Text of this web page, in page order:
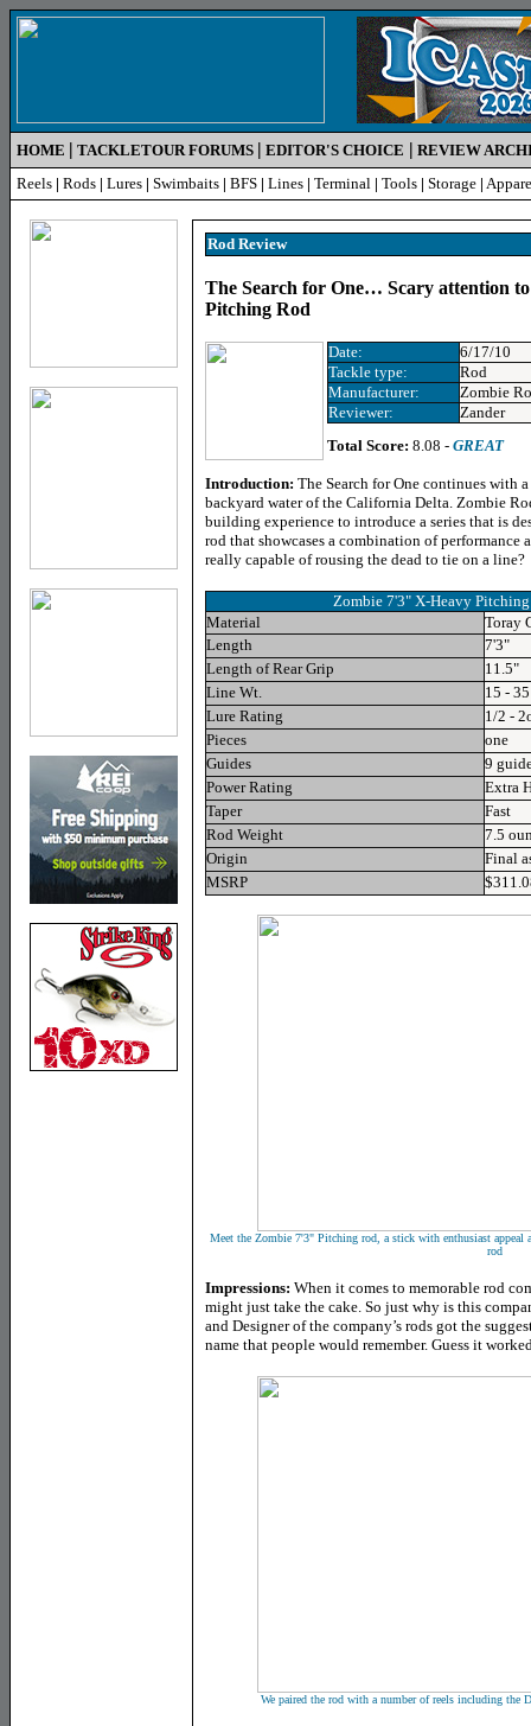
HOME | TACKLETOUR FORUMS | EDITOR'S CHOICE | REVIEW
Reels | Rods | Lures | Swimbaits | BFS | Lines | Terminal | Tools | Storage |
Rod Review
The Search for One… Scary attention
Pitching Rod
Date:
6/17/10
Tackle type:
Rod
Manufacturer:
Zombie
Reviewer:
Zander
Total Score: 8.08 - GREAT
Introduction: The Search for One continues with
backyard water of the California Delta. Zombie
building experience to introduce a series that is
rod that showcases a combination of performance
really capable of rousing the dead to tie on a line?
Zombie 7'3" X-Heavy
Material
Toray
Length
7'3"
Length of Rear Grip
11.5"
Line Wt.
15 -
Lure Rating
1/2 -
Pieces
one
Guides
9
Power Rating
Extra
Taper
Fast
Rod Weight
7.5
Origin
Final
MSRP
Meet the Zombie 7'3" Pitching rod, a stick with enthusiast appeal
rod
Impressions: When it comes to memorable rod
might just take the cake. So just why is this
and Designer of the company’s rods got the
name that people would remember. Guess it
We paired the rod with a number of reels including the